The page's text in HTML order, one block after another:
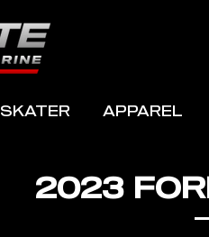
SKATER APPAREL
2023